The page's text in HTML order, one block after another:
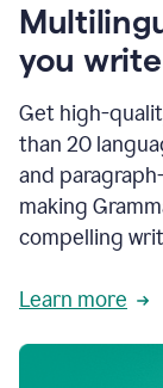
you write
Get high-
than 20
and
making
compelling
Learn more